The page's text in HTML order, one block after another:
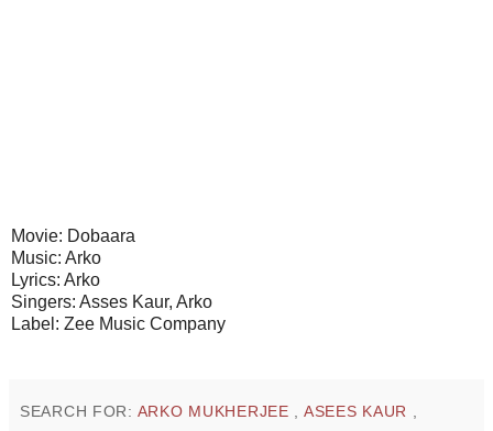
Movie: Dobaara
Music: Arko
Lyrics: Arko
Singers: Asses Kaur, Arko
Label: Zee Music Company
SEARCH FOR: ARKO MUKHERJEE ASEES KAUR